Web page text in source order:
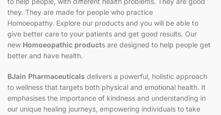
they. They are made for people who practice
Homoeopathy. Explore our products and you will be able to
give better care to your patients and get good results. Our
new Homoeopathic products are designed to help people get
better and have health.
BJain Pharmaceuticals delivers a powerful, holistic approach
to wellness that targets both physical and emotional health. It
emphasises the importance of kindness and understanding in
our unique healing journeys, empowering individuals to take